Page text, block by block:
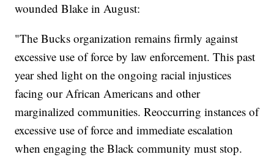
wounded Blake in August:
"The Bucks organization remains firmly against
excessive use of force by law enforcement. This past
year shed light on the ongoing racial injustices
facing our African Americans and other
marginalized communities. Reoccurring instances of
excessive use of force and immediate escalation
when engaging the Black community must stop.